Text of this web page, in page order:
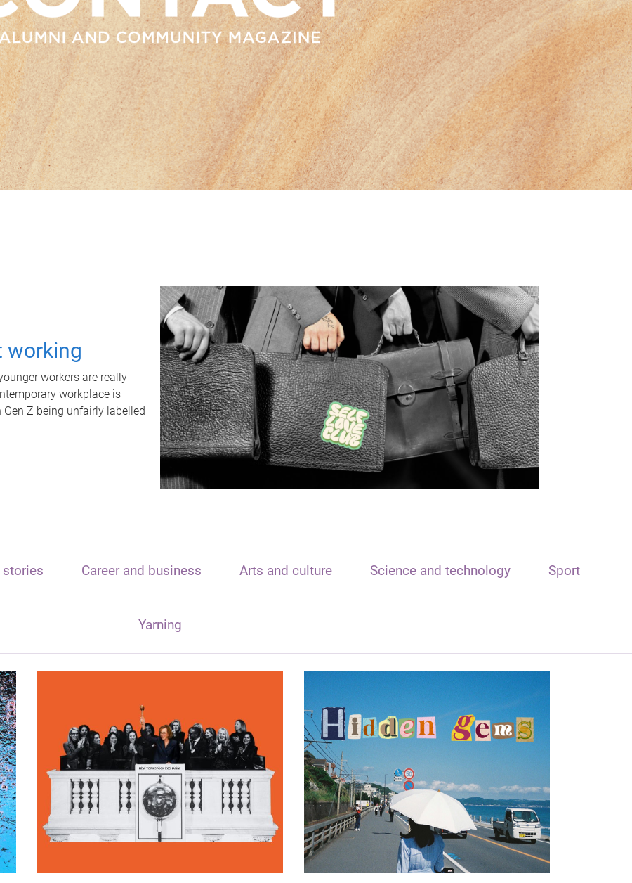
working
workers are really
workplace is
Z being unfairly labelled
stories Career and business Arts and culture Science and technology Sport
Yarning